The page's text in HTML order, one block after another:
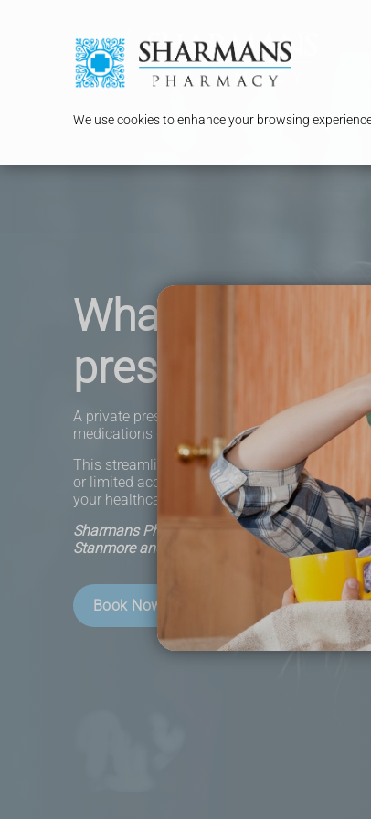
We use cookies to enhance your browsing
What is a
prescription ?
A private prescription is a service that allows
medications directly without visiting your
This streamlined approach is ideal for
or limited access to healthcare facilities. Our
your healthcare journey more convenient and
Sharmans Pharmacy - Helping the local
Stanmore and beyond.
Book Now